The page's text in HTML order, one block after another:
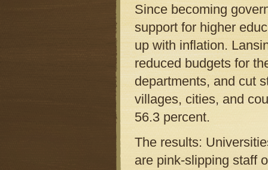
Since becoming
support for higher
up with inflation.
reduced budgets for
departments, and cut
villages, cities, and
56.3 percent.
The results:
are pink-slipping staff